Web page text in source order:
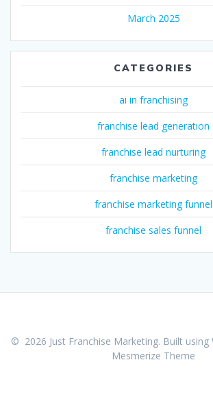
March 2025
CATEGORIES
ai in franchising
franchise lead generation
franchise lead nurturing
franchise marketing
franchise marketing funnel
franchise sales funnel
© 2026 Just Franchise Marketing. Built using
Mesmerize Theme